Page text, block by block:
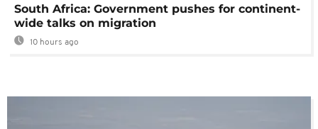
South Africa: Government pushes for continent-
wide talks on migration
10 hours ago